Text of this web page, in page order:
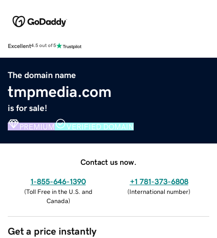
Excellent4.5 out of 5
The domain name
tmpmedia.com
is for sale!
PREMIUM VERIFIED DOMAIN
Contact us now.
1-855-646-1390
(Toll Free in the U.S. and
Canada)
+1 781-373-6808
(International number)
Get a price instantly